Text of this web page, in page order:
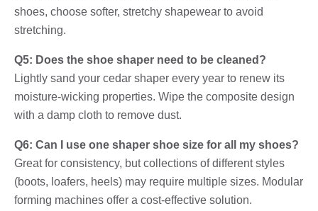
shoes, choose softer, stretchy shapewear to avoid
stretching.
Q5: Does the shoe shaper need to be cleaned?
Lightly sand your cedar shaper every year to renew its
moisture-wicking properties. Wipe the composite design
with a damp cloth to remove dust.
Q6: Can I use one shaper shoe size for all my shoes?
Great for consistency, but collections of different styles
(boots, loafers, heels) may require multiple sizes. Modular
forming machines offer a cost-effective solution.